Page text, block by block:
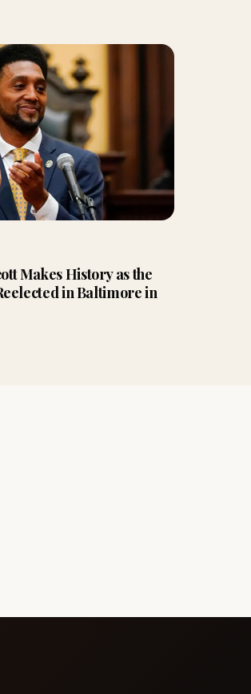
Makes History as the
in Baltimore in